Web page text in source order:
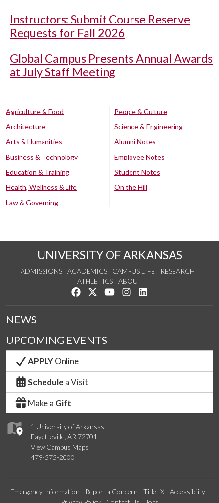
Instructors: Submit Course Reserve
Requests for Fall 2026
Global Campus Presents Annual Awards
at July Staff Meeting
Agriculture & Food
Architecture
Arts & Humanities
Business & Technology
Education & Training
Health, Wellness & Life
Law & Governing
People & Culture
Science & Engineering
Alumni Notes
Employee Notes
Student Notes
On the Hill
UNIVERSITY OF ARKANSAS
ADMISSIONS ACADEMICS CAMPUS LIFE
RESEARCH
ATHLETICS
ABOUT
Like us on Facebook
Follow us on Twitter
Watch us on YouTube
See us on Instagram
1 University of Arkansas
Fayetteville, AR 72701
View Campus Maps
479-575-2000
NEWS
UPCOMING EVENTS
APPLYOnline
Schedule a Visit
Make a Gift
Emergency Information Report a Concern Title IX
Accessibility